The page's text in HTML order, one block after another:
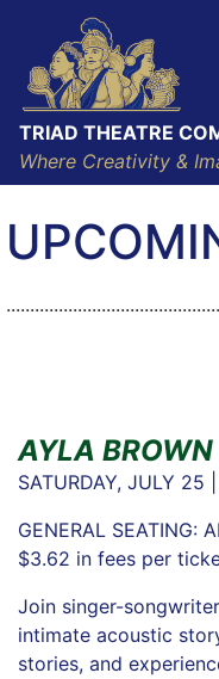
TRIAD THEATRE
Where Creativity &
AYLA
SATURDAY, JULY 25
GENERAL SEATING:
$3.62 in fees per
Join singer-
intimate acoustic
stories, and